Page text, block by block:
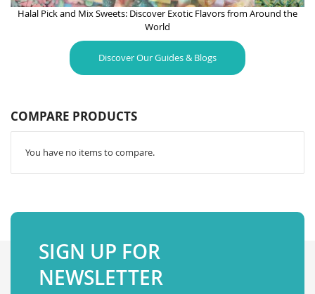
Halal Pick and Mix Sweets: Discover Exotic Flavors from Around the
World
Discover Our Guides & Blogs
COMPARE PRODUCTS
You have no items to compare.
SIGN UP FOR
NEWSLETTER